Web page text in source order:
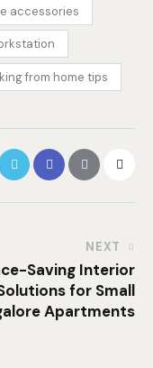
accessories
from home tips
NEXT
Saving Interior
for Small
Apartments